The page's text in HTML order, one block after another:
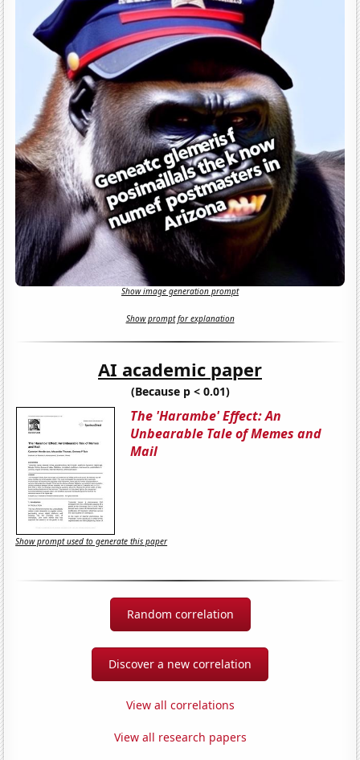
Show image generation prompt
Show prompt for explanation
AI academic paper
(Because p < 0.01)
The 'Harambe' Effect: An
Unbearable Tale of Memes and
Mail
Show prompt used to generate this paper
Random correlation
Discover a new correlation
View all correlations
View all research papers